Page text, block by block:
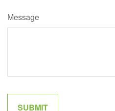
Message